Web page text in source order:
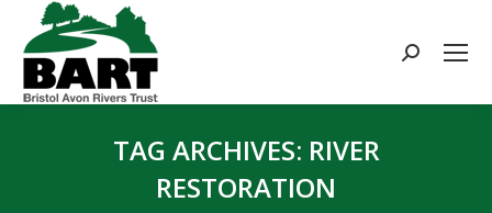
Search:
TAG ARCHIVES: RIVER
RESTORATION